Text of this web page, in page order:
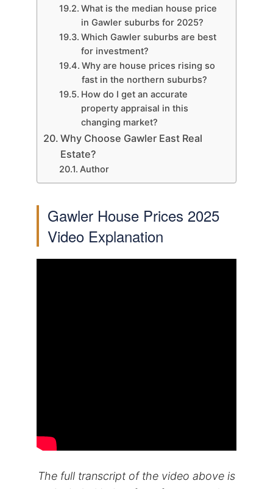
What is the median house price
in Gawler suburbs for 2025?
Which Gawler suburbs are best
for investment?
Why are house prices rising so
fast in the northern suburbs?
How do I get an accurate
property appraisal in this
changing market?
Why Choose Gawler East Real
Estate?
Author
Gawler House Prices 2025
Video Explanation
The full transcript of the video above is